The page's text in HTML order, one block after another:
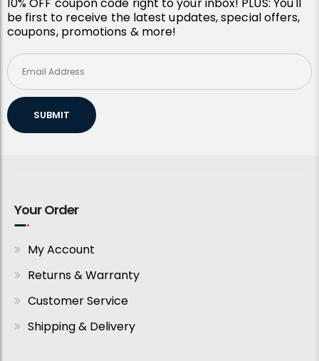
10% OFF coupon code right to your inbox! PLUS: You'll
be first to receive the latest updates, special offers,
coupons, promotions & more!
SUBMIT
Your Order
My Account
Returns & Warranty
Customer Service
Shipping & Delivery